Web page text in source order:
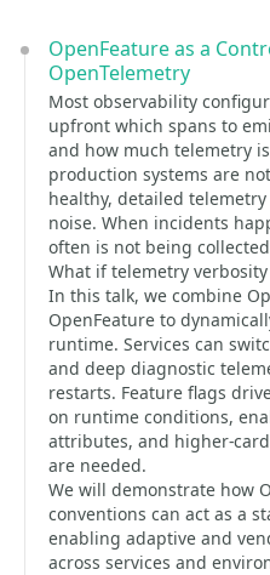
OpenFeature as a
OpenTelemetry
Most observability
upfront which spans to
and how much telemetry
production systems are
healthy, detailed
noise. When incidents
often is not being
What if telemetry
In this talk, we combine
OpenFeature to
runtime. Services can
and deep diagnostic
restarts. Feature flags
on runtime conditions,
attributes, and higher-
are needed.
We will demonstrate how
conventions can act as a
enabling adaptive and
across services and